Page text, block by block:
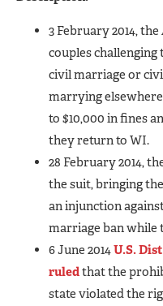
3 February 2014,
couples challenging
civil marriage or
marrying
to $10,000 in fines
they return to WI.
28 February 2014,
the suit, bringing
an injunction
marriage ban while
6 June 2014U.S.
ruledthat the
state violated the